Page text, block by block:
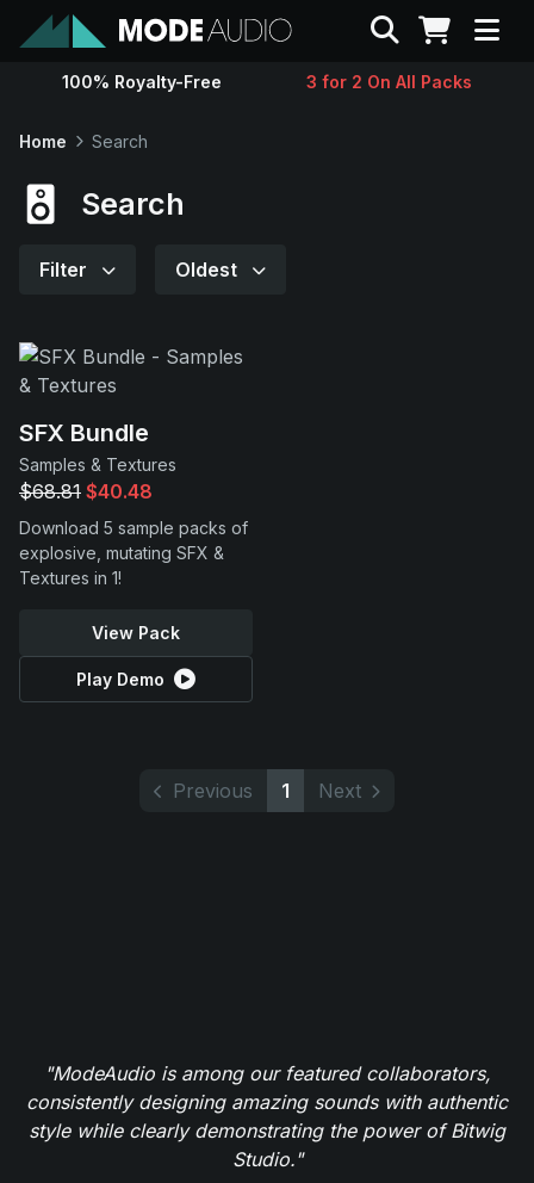
Sounds
Support
Search
100% Royalty-Free 3 for 2 On All Packs
Home Search
Search
Filter Oldest
SFX Bundle
Samples & Textures
$68.81 $40.48
Download 5 sample packs of
explosive, mutating SFX &
Textures in 1!
View Pack
Play Demo
Previous 1 Next
"ModeAudio is among our featured collaborators,
consistently designing amazing sounds with authentic
style while clearly demonstrating the power of Bitwig
Studio."